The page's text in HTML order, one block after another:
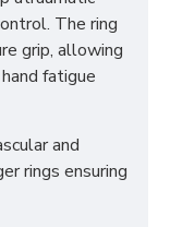
The ring
grip, allowing
fatigue
and
rings ensuring